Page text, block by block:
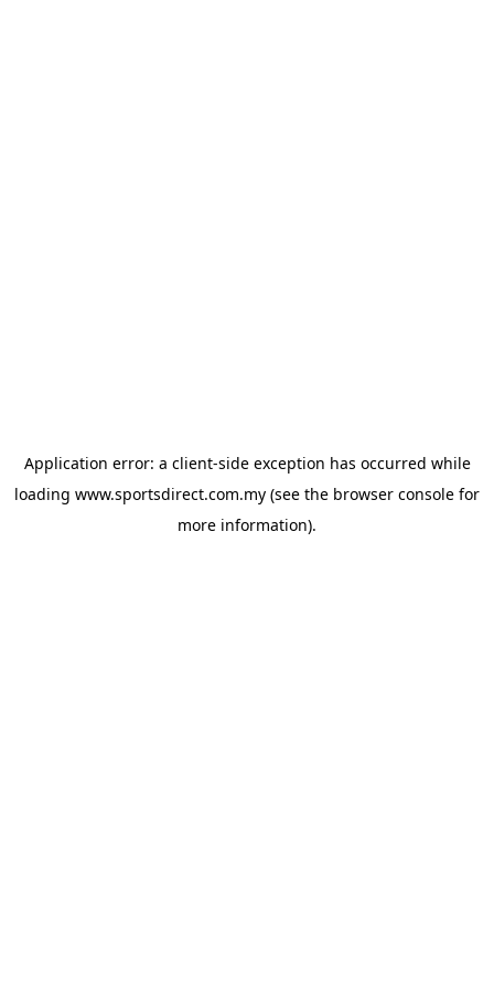
Application error: a client-side exception has occurred while
loading www.sportsdirect.com.my (see the browser console for
more information).